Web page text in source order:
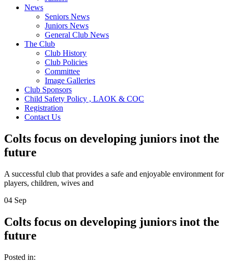
News
Seniors News
Juniors News
General Club News
The Club
Club History
Club Policies
Committee
Image Galleries
Club Sponsors
Child Safety Policy , LAOK & COC
Registration
Contact Us
Colts focus on developing juniors inot the
future
A successful club that provides a safe and enjoyable environment for
players, children, wives and
04 Sep
Colts focus on developing juniors inot the
future
Posted in: